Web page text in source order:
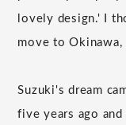
lovely design.' I
move to
Suzuki's dream
five years ago